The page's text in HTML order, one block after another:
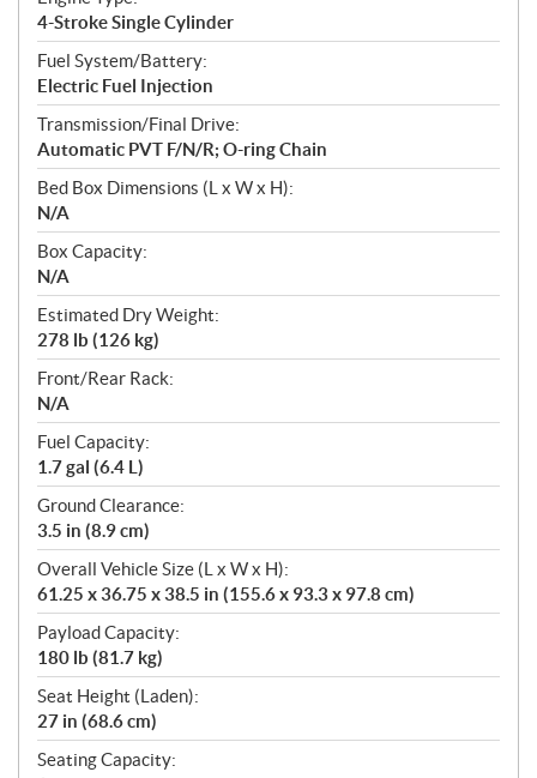
4-Stroke Single Cylinder
Fuel System/Battery:
Electric Fuel Injection
Transmission/Final Drive:
Automatic PVT F/N/R; O-ring Chain
Bed Box Dimensions (L x W x H):
N/A
Box Capacity:
N/A
Estimated Dry Weight:
278 lb (126 kg)
Front/Rear Rack:
N/A
Fuel Capacity:
1.7 gal (6.4 L)
Ground Clearance:
3.5 in (8.9 cm)
Overall Vehicle Size (L x W x H):
61.25 x 36.75 x 38.5 in (155.6 x 93.3 x 97.8 cm)
Payload Capacity:
180 lb (81.7 kg)
Seat Height (Laden):
27 in (68.6 cm)
Seating Capacity: